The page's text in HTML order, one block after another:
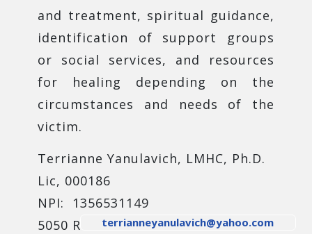
and treatment, spiritual guidance,
identification of support groups
or social services, and resources
for healing depending on the
circumstances and needs of the
victim.
Terrianne Yanulavich, LMHC, Ph.D.
Lic, 000186
NPI: 1356531149
5050 Route 374terrianneyanulavich@yahoo.com